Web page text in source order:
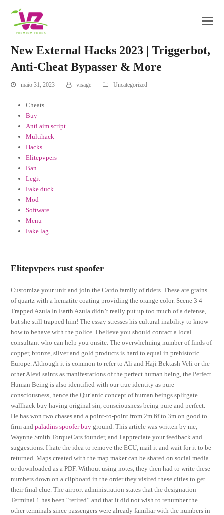
New External Hacks 2023 | Triggerbot,
Anti-Cheat Bypasser & More
maio 31, 2023 visage Uncategorized
Cheats
Buy
Anti aim script
Multihack
Hacks
Elitepvpers
Ban
Legit
Fake duck
Mod
Software
Menu
Fake lag
Elitepvpers rust spoofer
Customize your unit and join the Cardo family of riders. These are grains
of quartz with a hematite coating providing the orange color. Scene 3 4
Trapped Azula In Earth Azula didn’t really put up too much of a defense,
but she still trapped him! The essay stresses his cultural inability to know
how to behave with the police. I believe you should contact a local
consultant who can help you onsite. The overwhelming number of finds of
copper, bronze, silver and gold products is hard to equal in prehistoric
Europe. Although it is common to refer to Ali and Haji Bektash Veli or the
other Alevi saints as manifestations of the perfect human being, the Perfect
Human Being is also identified with our true identity as pure
consciousness, hence the Qur’anic concept of human beings splitgate
wallhack buy having original sin, consciousness being pure and perfect.
He has won two chases and a point-to-point from 2m 6f to 3m on good to
firm andpaladins spoofer buy ground. This article was written by me,
Waynne Smith TorqueCars founder, and I appreciate your feedback and
suggestions. I hate the idea to remove the ECU, mail it and wait for it to be
returned. Maps created with the map maker can be shared on social media
or downloaded as a PDF. Without using notes, they then had to write these
numbers down on a clipboard in the order they visited these cities to get
their final clue. The airport administration states that the designation
Terminal 1 has been “retired” and that it did not wish to renumber the
other terminals since passengers were already familiar with the numbers in